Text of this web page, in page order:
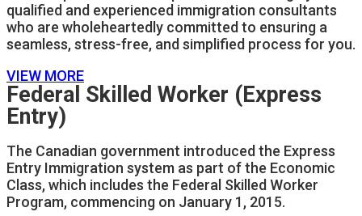
qualified and experienced immigration consultants
who are wholeheartedly committed to ensuring a
seamless, stress-free, and simplified process for you.
VIEW MORE
Federal Skilled Worker (Express
Entry)
The Canadian government introduced the Express
Entry Immigration system as part of the Economic
Class, which includes the Federal Skilled Worker
Program, commencing on January 1, 2015.